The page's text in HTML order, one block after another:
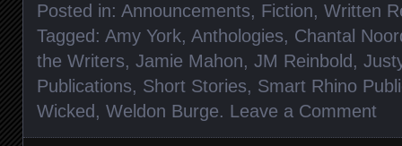
Posted in: Announcements, Fiction, Written
Tagged: Amy York, Anthologies, Chantal
the Writers, Jamie Mahon, JM Reinbold ,
Publications, Short Stories, Smart Rhino
Wicked , Weldon Burge. Leave a Comment